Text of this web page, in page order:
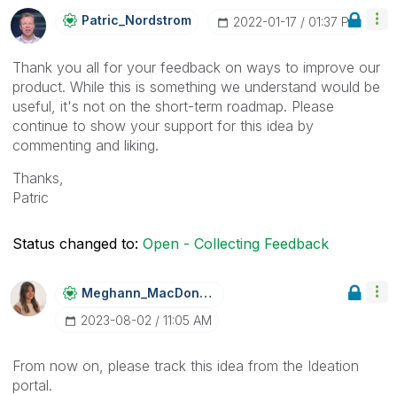
Patric_NordstroM ‎2022-01-17 01:37 PM
Thank you all for your feedback on ways to improve our
product. While this is something we understand would be
useful, it's not on the short-term roadmap. Please
continue to show your support for this idea by
commenting and liking.
Thanks,
Patric
Status changed to: Open - Collecting Feedback
Meghann_MacDonaLd
‎2023-08-02
11:05 AM
From now on, please track this idea from the Ideation
portal.